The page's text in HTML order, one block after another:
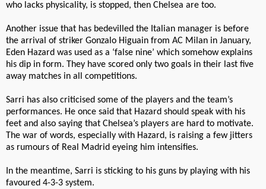
who lacks physicality, is stopped, then Chelsea are too.
Another issue that has bedevilled the Italian manager is before
the arrival of striker Gonzalo Higuain from AC Milan in January,
Eden Hazard was used as a ‘false nine’ which somehow explains
his dip in form. They have scored only two goals in their last five
away matches in all competitions.
Sarri has also criticised some of the players and the team’s
performances. He once said that Hazard should speak with his
feet and also saying that Chelsea’s players are hard to motivate.
The war of words, especially with Hazard, is raising a few jitters
as rumours of Real Madrid eyeing him intensifies.
In the meantime, Sarri is sticking to his guns by playing with his
favoured 4-3-3 system.